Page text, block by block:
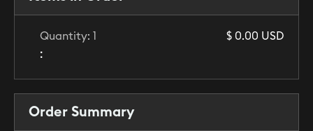
1
:
$ 0.00 USD
Order Summary